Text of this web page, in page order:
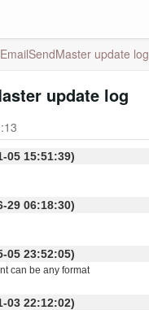
EmailSendMaster update log
update log
11-05 15:51:39)
06-29 06:18:30)
05-05 23:52:05)
can be any format
01-03 22:12:02)